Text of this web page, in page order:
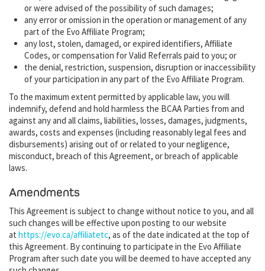
or were advised of the possibility of such damages;
any error or omission in the operation or management of any
part of the Evo Affiliate Program;
any lost, stolen, damaged, or expired identifiers, Affiliate
Codes, or compensation for Valid Referrals paid to you; or
the denial, restriction, suspension, disruption or inaccessibility
of your participation in any part of the Evo Affiliate Program.
To the maximum extent permitted by applicable law, you will
indemnify, defend and hold harmless the BCAA Parties from and
against any and all claims, liabilities, losses, damages, judgments,
awards, costs and expenses (including reasonably legal fees and
disbursements) arising out of or related to your negligence,
misconduct, breach of this Agreement, or breach of applicable
laws.
Amendments
This Agreement is subject to change without notice to you, and all
such changes will be effective upon posting to our website
at https://evo.ca/affiliatetc, as of the date indicated at the top of
this Agreement. By continuing to participate in the Evo Affiliate
Program after such date you will be deemed to have accepted any